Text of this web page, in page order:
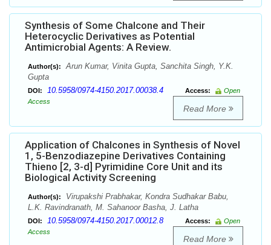
Synthesis of Some Chalcone and Their
Heterocyclic Derivatives as Potential
Antimicrobial Agents: A Review.
Author(s):
Arun Kumar, Vinita Gupta, Sanchita Singh, Y.K.
Gupta
DOI: 10.5958/0974-4150.2017.00038.4 Access:
Open
Access
Read More
Application of Chalcones in Synthesis of Novel
1, 5-Benzodiazepine Derivatives Containing
Thieno [2, 3-d] Pyrimidine Core Unit and its
Biological Activity Screening
Author(s):
Virupakshi Prabhakar, Kondra Sudhakar Babu,
L.K. Ravindranath, M. Sahanoor Basha, J. Latha
DOI: 10.5958/0974-4150.2017.00012.8 Access:
Open
Access
Read More